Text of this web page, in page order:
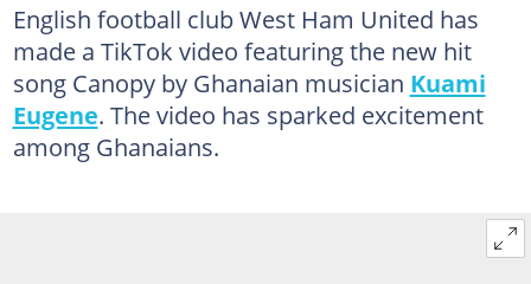
English football club West Ham United has
made a TikTok video featuring the new hit
song Canopy by Ghanaian musician Kuami
Eugene. The video has sparked excitement
among Ghanaians.